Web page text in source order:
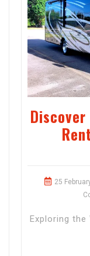
25
Exploring the